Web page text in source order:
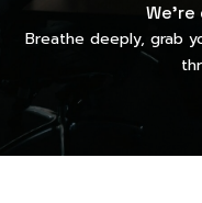
Breathe deeply, grab